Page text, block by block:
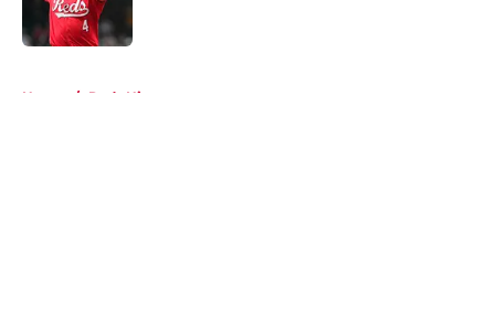
Home / Reds History